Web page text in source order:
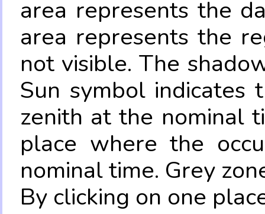
area represents the
area represents the
not visible. The
Sun symbol
zenith at the nominal
place where the
nominal time. Grey
By clicking on one